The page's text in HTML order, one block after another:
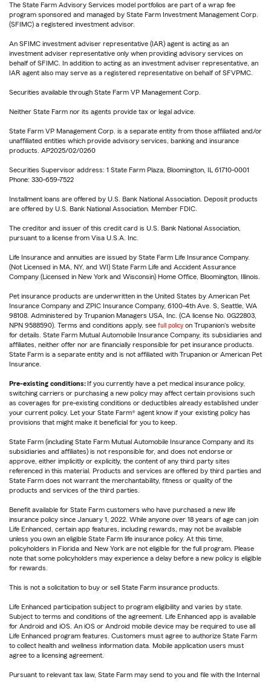
The State Farm Advisory Services model portfolios are part of a wrap fee
program sponsored and managed by State Farm Investment Management Corp.
(SFIMC) a registered investment advisor.
An SFIMC investment adviser representative (IAR) agent is acting as an
investment adviser representative only when providing advisory services on
behalf of SFIMC. In addition to acting as an investment adviser representative, an
IAR agent also may serve as a registered representative on behalf of SFVPMC.
Securities available through State Farm VP Management Corp.
Neither State Farm nor its agents provide tax or legal advice.
State Farm VP Management Corp. is a separate entity from those affiliated and/or
unaffiliated entities which provide advisory services, banking and insurance
products. AP2025/02/0260
Securities Supervisor address: 1 State Farm Plaza, Bloomington, IL 61710-0001
Phone: 330-659-7522
Installment loans are offered by U.S. Bank National Association. Deposit products
are offered by U.S. Bank National Association. Member FDIC.
The creditor and issuer of this credit card is U.S. Bank National Association,
pursuant to a license from Visa U.S.A. Inc.
Life Insurance and annuities are issued by State Farm Life Insurance Company.
(Not Licensed in MA, NY, and WI) State Farm Life and Accident Assurance
Company (Licensed in New York and Wisconsin) Home Office, Bloomington, Illinois.
Pet insurance products are underwritten in the United States by American Pet
Insurance Company and ZPIC Insurance Company, 6100-4th Ave. S, Seattle, WA
98108. Administered by Trupanion Managers USA, Inc. (CA license No. 0G22803,
NPN 9588590). Terms and conditions apply, see full policy on Trupanion's website
for details. State Farm Mutual Automobile Insurance Company, its subsidiaries and
affiliates, neither offer nor are financially responsible for pet insurance products.
State Farm is a separate entity and is not affiliated with Trupanion or American Pet
Insurance.
Pre-existing conditions: If you currently have a pet medical insurance policy,
switching carriers or purchasing a new policy may affect certain provisions such
as coverages for pre-existing conditions or deductibles already established under
your current policy. Let your State Farm® agent know if your existing policy has
provisions that might make it beneficial for you to keep.
State Farm (including State Farm Mutual Automobile Insurance Company and its
subsidiaries and affiliates) is not responsible for, and does not endorse or
approve, either implicitly or explicitly, the content of any third party sites
referenced in this material. Products and services are offered by third parties and
State Farm does not warrant the merchantability, fitness or quality of the
products and services of the third parties.
Benefit available for State Farm customers who have purchased a new life
insurance policy since January 1, 2022. While anyone over 18 years of age can join
Life Enhanced, certain app features, including rewards, may not be available
unless you own an eligible State Farm life insurance policy. At this time,
policyholders in Florida and New York are not eligible for the full program. Please
note that some policyholders may experience a delay before a new policy is eligible
for rewards.
This is not a solicitation to buy or sell State Farm insurance products.
Life Enhanced participation subject to program eligibility and varies by state.
Subject to terms and conditions of the agreement. Life Enhanced app is available
for Android and iOS. An iOS or Android mobile device may be required to use all
Life Enhanced program features. Customers must agree to authorize State Farm
to collect health and wellness information data. Mobile application users must
agree to a licensing agreement.
Pursuant to relevant tax law, State Farm may send to you and file with the Internal